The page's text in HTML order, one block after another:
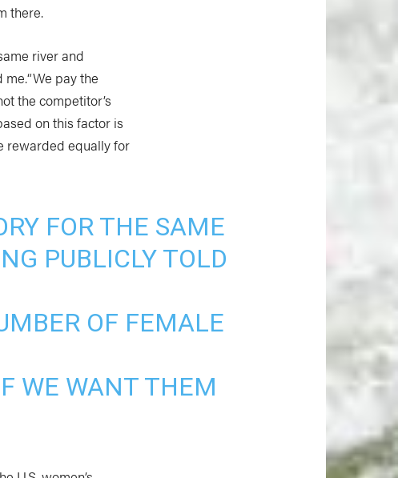
there.
river and
pay the
the competitor’s
on this factor is
rewarded equally for
FOR THE SAME
PUBLICLY TOLD
OF FEMALE
WE WANT THEM